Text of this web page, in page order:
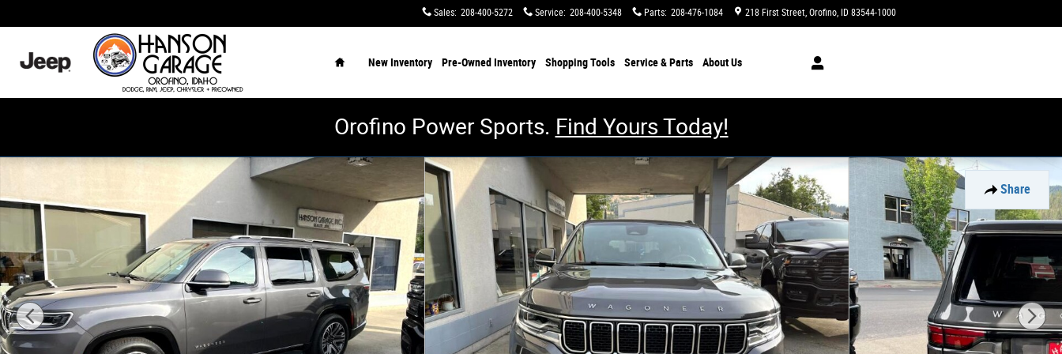
Sales: 208-400-5272 Service: 208-400-5348 Parts: 208-476-1084 218 First Street Orofino, ID 83544-1000
New Inventory Pre-Owned Inventory ShoppingTools Service & Parts AboutUs
Orofino Power Sports. Find Yours Today!
Share
Used 2022 Jeep Wagoneer Series III 4x4 Photo 1 of 7